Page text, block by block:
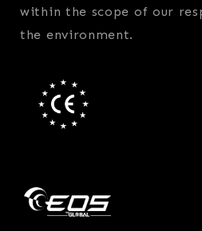
within the scope of our
the environment.